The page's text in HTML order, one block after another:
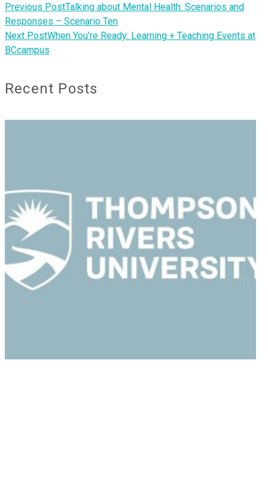
Previous PostTalking about Mental Health: Scenarios and
Responses – Scenario Ten
Next PostWhen You’re Ready: Learning + Teaching Events at
BCcampus
Recent Posts